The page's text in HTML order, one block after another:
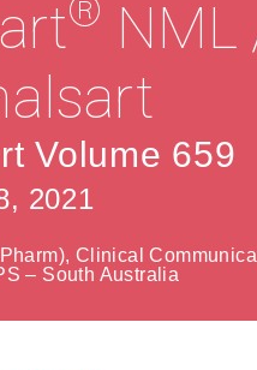
and Senior Management
® NML
Volume 659
2021
Clinical
– South Australia